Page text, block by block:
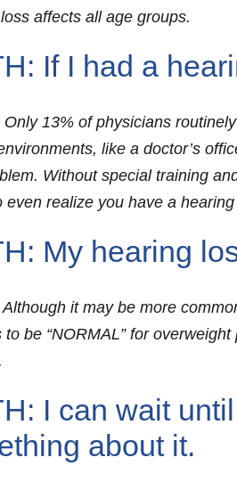
affects all age groups.
If I had a
Only 13% of physicians
like a doctor’s
Without special training
even realize you have a
My hearing
Although it may be more
to be “NORMAL” for
I can wait
about it.